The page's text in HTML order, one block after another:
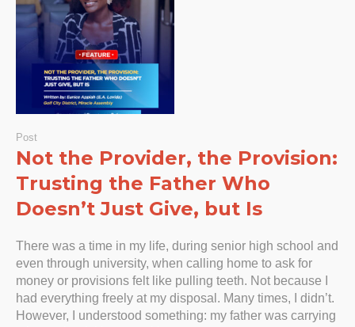
Post
Not the Provider, the Provision:
Trusting the Father Who
Doesn’t Just Give, but Is
There was a time in my life, during senior high school and
even through university, when calling home to ask for
money or provisions felt like pulling teeth. Not because I
had everything freely at my disposal. Many times, I didn’t.
However, I understood something: my father was carrying